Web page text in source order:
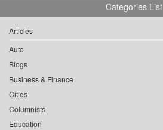
Categories List
Articles
Auto
Blogs
Business & Finance
Cities
Columnists
Education